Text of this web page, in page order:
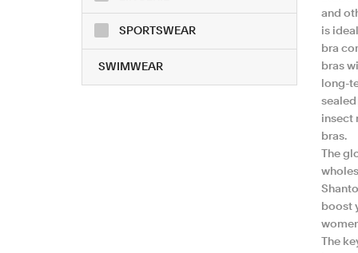
SPORTSWEAR
SWIMWEAR
and
is
bra
bras
long-
insect
bras.
The
boost
The